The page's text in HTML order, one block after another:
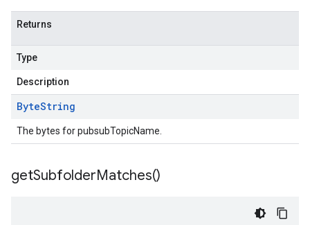
Returns
Type
Description
ByteString
The bytes for pubsubTopicName.
getSubfolderMatches()